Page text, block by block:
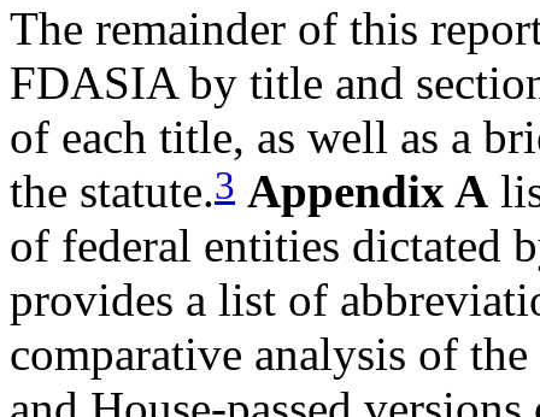
The remainder of this
FDASIA by title and
of each title, as well as a
the statute.3 Appendix A
of federal entities dictated
provides a list of
comparative analysis of